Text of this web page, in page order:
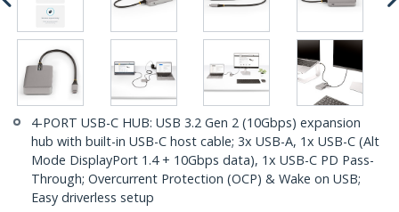
4-PORT USB-C HUB: USB 3.2 Gen 2 (10Gbps) expansion
hub with built-in USB-C host cable; 3x USB-A, 1x USB-C (Alt
Mode DisplayPort 1.4 + 10Gbps data), 1x USB-C PD Pass-
Through; Overcurrent Protection (OCP) & Wake on USB;
Easy driverless setup